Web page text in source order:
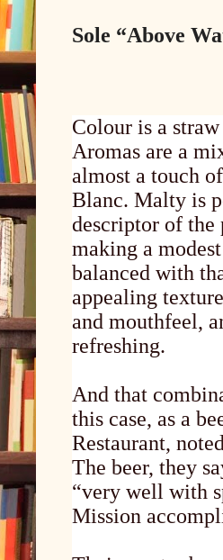
Sole “Above
Colour is a
Aromas are a
almost a touch
Blanc. Malty is
descriptor of
making a
balanced with
appealing
and mouthfeel,
refreshing.
And that
this case, as a
Restaurant,
The beer, they
“very well with
Mission